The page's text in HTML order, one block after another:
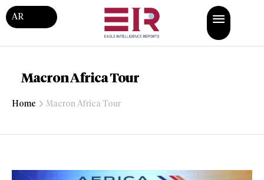
AR
Macron Africa Tour
Home Macron Africa Tour